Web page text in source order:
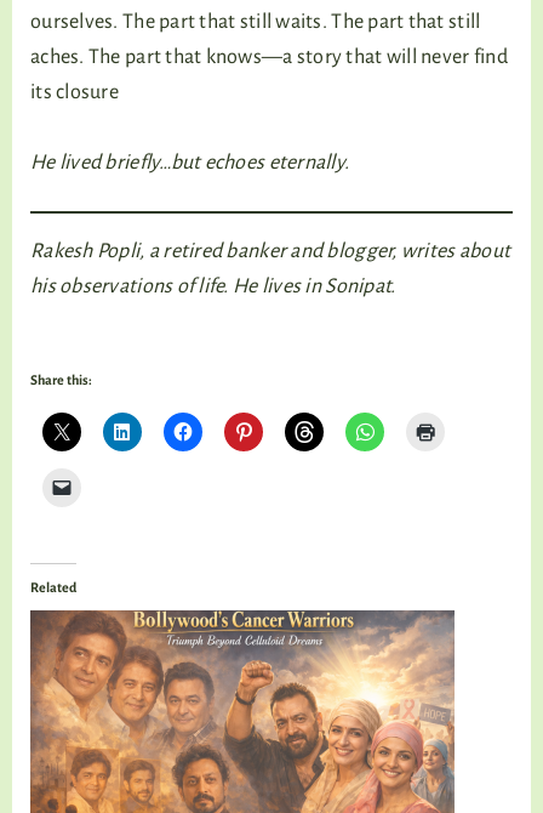
ourselves. The part that still waits. The part that still
aches. The part that knows—a story that will never find
its closure
He lived briefly…but echoes eternally.
Rakesh Popli, a retired banker and blogger, writes about
his observations of life. He lives in Sonipat.
Share this:
Related